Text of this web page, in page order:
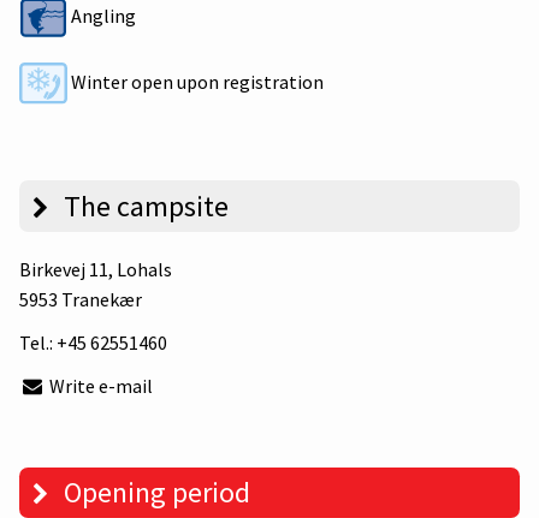
Angling
Winter open upon registration
The campsite
Birkevej 11, Lohals
5953 Tranekær
Tel.: +45 62551460
Write e-mail
Opening period